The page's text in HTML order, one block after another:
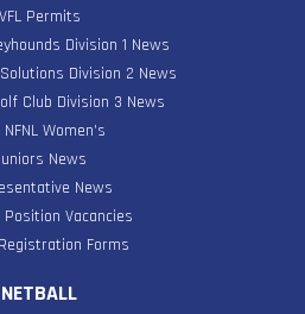
VFL Permits
Division 1 News
Division 2 News
Club Division 3 News
NFNL Women’s
News
News
Position Vacancies
Forms
NETBALL